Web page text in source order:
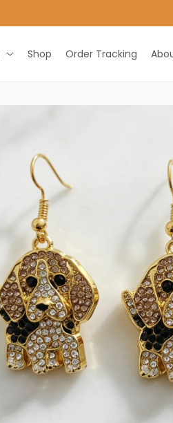
Shop Order Tracking